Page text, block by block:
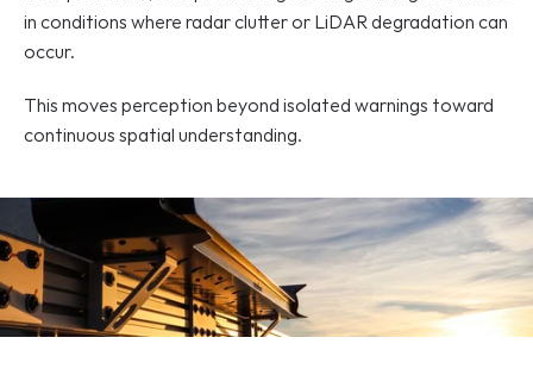
in conditions where radar clutter or LiDAR degradation can
occur.
This moves perception beyond isolated warnings toward
continuous spatial understanding.